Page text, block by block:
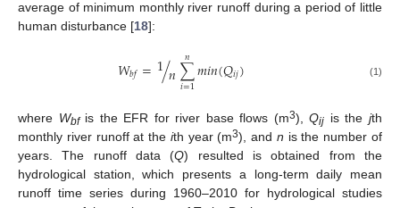
average of minimum monthly river runoff during a period of little
human disturbance [18]:
𝑊𝑏𝑓=1𝑛
/∑
𝑖=1
𝑛𝑚𝑖𝑛(𝑄𝑖𝑗) (1)
where Wbfis the EFR for river base flows (m3),Qij is thejth
monthly river runoff at the ith year (m3), and n is the number of
years. The runoff data (Q) resulted is obtained from the
hydrological station, which presents a long-term daily mean
runoff time series during 1960–2010 for hydrological studies